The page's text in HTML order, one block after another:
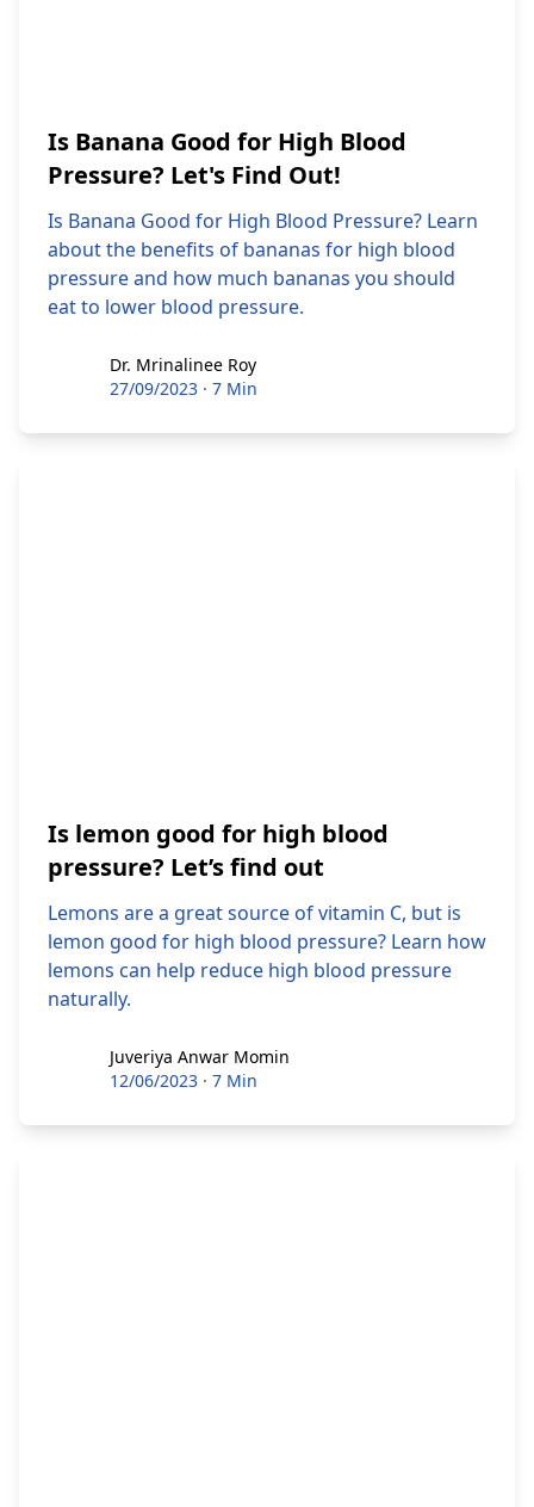
Is Banana Good for High Blood
Pressure? Let's Find Out!
Is Banana Good for High Blood Pressure? Learn
about the benefits of bananas for high blood
pressure and how much bananas you should
eat to lower blood pressure.
Dr. Mrinalinee Roy
Dr. Mrinalinee Roy
27/09/2023 · 7 Min
Is lemon good for high blood
pressure? Let’s find out
Lemons are a great source of vitamin C, but is
lemon good for high blood pressure? Learn how
lemons can help reduce high blood pressure
naturally.
Juveriya Anwar Momin
Juveriya Anwar Momin
12/06/2023 · 7 Min